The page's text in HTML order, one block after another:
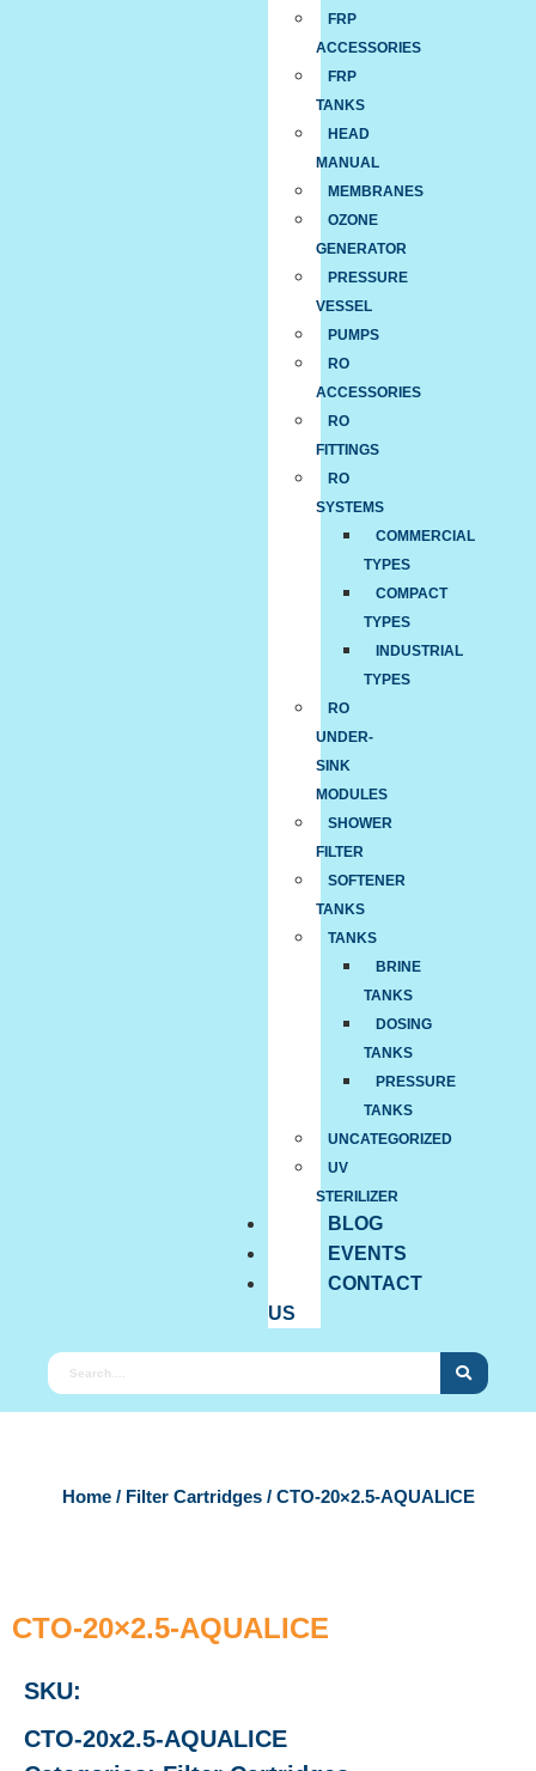
FRP
ACCESSORIES
FRP
TANKS
HEAD
MANUAL
MEMBRANES
OZONE
GENERATOR
PRESSURE
VESSEL
PUMPS
RO
ACCESSORIES
RO
FITTINGS
RO
SYSTEMS
COMMERCIAL
TYPES
COMPACT
TYPES
INDUSTRIAL
TYPES
RO
UNDER-
SINK
MODULES
SHOWER
FILTER
SOFTENER
TANKS
TANKS
BRINE
TANKS
DOSING
TANKS
PRESSURE
TANKS
UNCATEGORIZED
UV
STERILIZER
BLOG
EVENTS
CONTACT
US
Home/ Filter Cartridges/ CTO-20×2.5-AQUALICE
CTO-20×2.5-AQUALICE
SKU:
CTO-20x2.5-AQUALICE